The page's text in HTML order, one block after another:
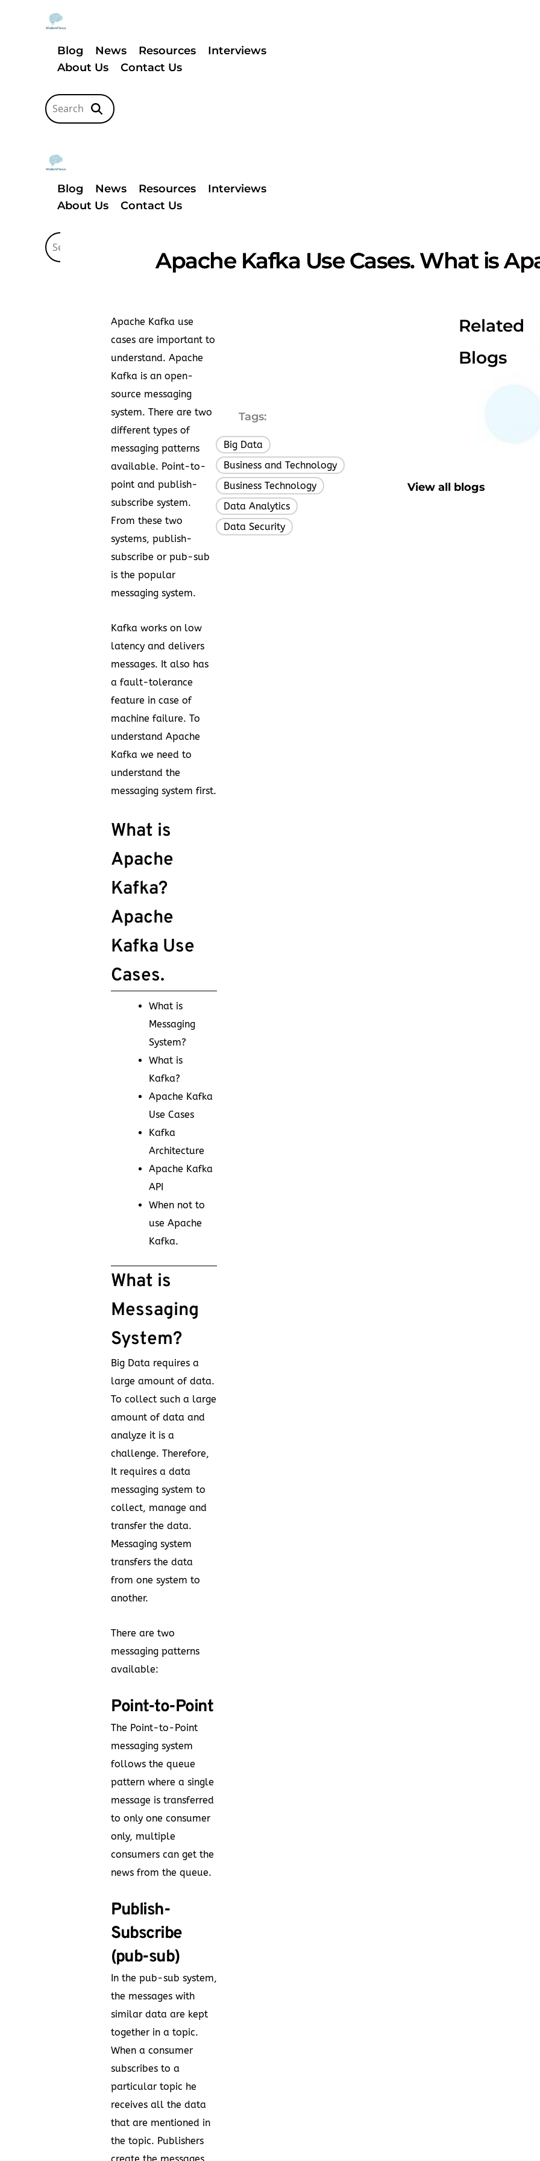
Blog News Resources
Interviews
About Us
Contact Us
Blog News Resources
Interviews
About Us
Contact Us
Apache Kafka Use Cases. What is
Apache Kafka use
cases are important to
understand. Apache
Kafka is an open-
source messaging
system. There are two
different types of
messaging patterns
available. Point-to-
point and publish-
subscribe system.
From these two
systems, publish-
subscribe or pub-sub
is the popular
messaging system.
Kafka works on low
latency and delivers
messages. It also has
a fault-tolerance
feature in case of
machine failure. To
understand Apache
Kafka we need to
understand the
messaging system first.
What is
Apache
Kafka?
Apache
Kafka Use
Cases.
What is
Messaging
System?
What is
Kafka?
Apache Kafka
Use Cases
Kafka
Architecture
Apache Kafka
API
When not to
use Apache
Kafka.
What is
Messaging
System?
Big Data requires a
large amount of data.
To collect such a large
amount of data and
analyze it is a
challenge. Therefore,
It requires a data
messaging system to
collect, manage and
transfer the data.
Messaging system
transfers the data
from one system to
another.
There are two
messaging patterns
available:
Point-to-Point
The Point-to-Point
messaging system
follows the queue
pattern where a single
message is transferred
to only one consumer
only, multiple
consumers can get the
news from the queue.
Publish-
Subscribe
(pub-sub)
In the pub-sub system,
the messages with
similar data are kept
together in a topic.
When a consumer
subscribes to a
particular topic he
receives all the data
that are mentioned in
the topic. Publishers
create the messages
Tags:
Big Data
Business and Technology
Business Technology
Data Analytics
Data Security
Related
Blogs
View all blogs